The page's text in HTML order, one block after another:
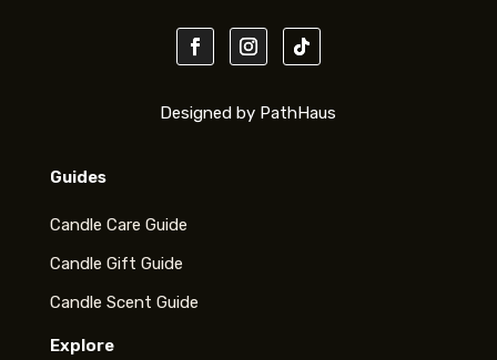
Designed by PathHaus
Guides
Candle Care Guide
Candle Gift Guide
Candle Scent Guide
Explore